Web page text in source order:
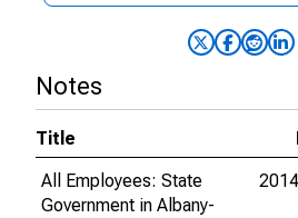
Notes
Title
All Employees: State
Government in Albany-